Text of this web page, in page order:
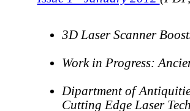
3D Laser Scanner
Work in Progress:
Dipartment of
Cutting Edge Laser